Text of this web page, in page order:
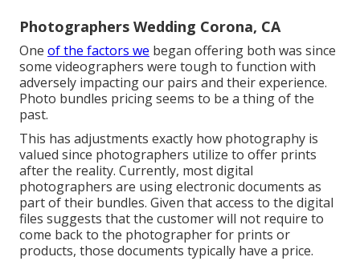
Photographers Wedding Corona, CA
One of the factors we began offering both was since
some videographers were tough to function with
adversely impacting our pairs and their experience.
Photo bundles pricing seems to be a thing of the
past.
This has adjustments exactly how photography is
valued since photographers utilize to offer prints
after the reality. Currently, most digital
photographers are using electronic documents as
part of their bundles. Given that access to the digital
files suggests that the customer will not require to
come back to the photographer for prints or
products, those documents typically have a price.